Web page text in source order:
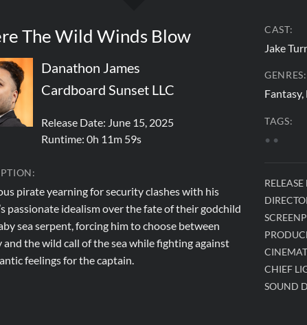
The Wild Winds Blow
Danathon James
Cardboard Sunset LLC
Release Date: June 15, 2025
Runtime: 0h 11m 59s
pirate yearning for security clashes with his
passionate idealism over the fate of their godchild
sea serpent, forcing him to choose between
and the wild call of the sea while fighting against
feelings for the captain.
CAST:
Jake
GENRES:
TAGS:
• •
CHIEF
SOUND